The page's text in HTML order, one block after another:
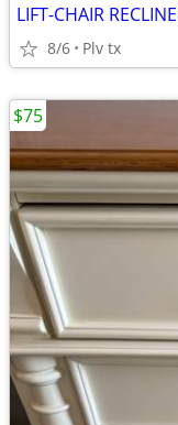
LIFT-CHAIR
8/6 Plv tx
$75